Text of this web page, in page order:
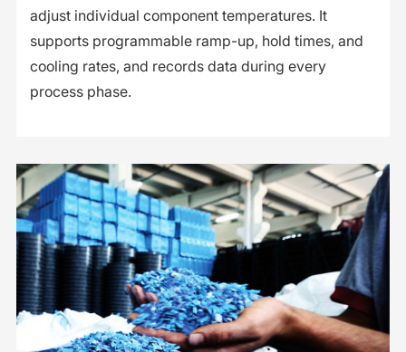
adjust individual component temperatures. It
supports programmable ramp-up, hold times, and
cooling rates, and records data during every
process phase.